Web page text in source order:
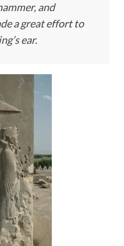
and
a great effort to
ear.